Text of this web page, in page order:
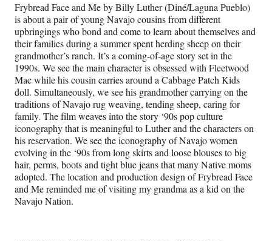
Frybread Face and Me by Billy Luther (Diné/Laguna Pueblo)
is about a pair of young Navajo cousins from different
upbringings who bond and come to learn about themselves and
their families during a summer spent herding sheep on their
grandmother’s ranch. It’s a coming-of-age story set in the
1990s. We see the main character is obsessed with Fleetwood
Mac while his cousin carries around a Cabbage Patch Kids
doll. Simultaneously, we see his grandmother carrying on the
traditions of Navajo rug weaving, tending sheep, caring for
family. The film weaves into the story ‘90s pop culture
iconography that is meaningful to Luther and the characters on
his reservation. We see the iconography of Navajo women
evolving in the ‘90s from long skirts and loose blouses to big
hair, perms, boots and tight blue jeans that many Native moms
adopted. The location and production design of Frybread Face
and Me reminded me of visiting my grandma as a kid on the
Navajo Nation.